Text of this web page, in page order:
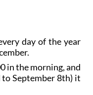
day of the year
in the morning, and
September 8th) it